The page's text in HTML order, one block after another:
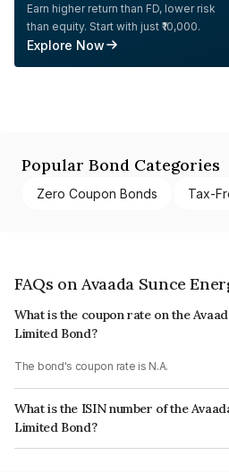
Earn higher return than FD, lower risk
than equity. Start with just ₹10,000.
Explore Now
Popular Bond Categories
Zero Coupon Bonds Tax-
FAQs on Avaada Sunce
What is the coupon rate on the
Limited Bond?
The bond's coupon rate is N.A.
What is the ISIN number of the
Limited Bond?
The ISIN number for Avaada Sunce